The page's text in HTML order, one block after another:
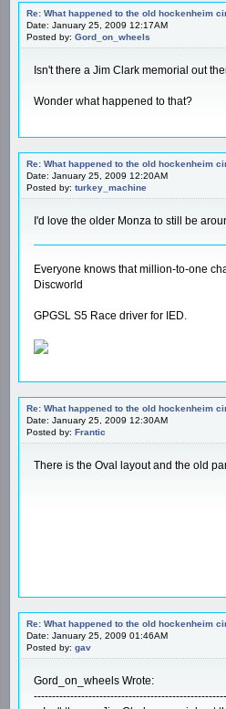
Re: What happened to the old hockenheim
Date: January 25, 2009 12:17AM
Posted by: Gord_on_wheels
Isn't there a Jim Clark memorial out
Wonder what happened to that?
Re: What happened to the old hockenheim
Date: January 25, 2009 12:20AM
Posted by: turkey_machine
I'd love the older Monza to still be
Everyone knows that million-to-one
Discworld
GPGSL S5 Race driver for IED.
Re: What happened to the old hockenheim
Date: January 25, 2009 12:30AM
Posted by: Frantic
There is the Oval layout and the old
Re: What happened to the old hockenheim
Date: January 25, 2009 01:46AM
Posted by: gav
Gord_on_wheels Wrote: